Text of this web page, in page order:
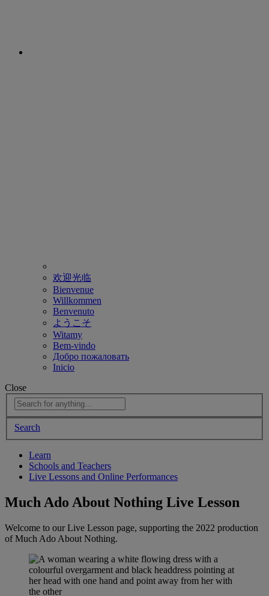
欢迎光临
Bienvenue
Willkommen
Benvenuto
ようこそ
Witamy
Bem-vindo
Добро пожаловать
Inicio
Close
Search
Learn
Schools and Teachers
Live Lessons and Online Performances
Much Ado About Nothing Live Lesson
Welcome to our Live Lesson page, supporting the 2022 production
of Much Ado About Nothing.